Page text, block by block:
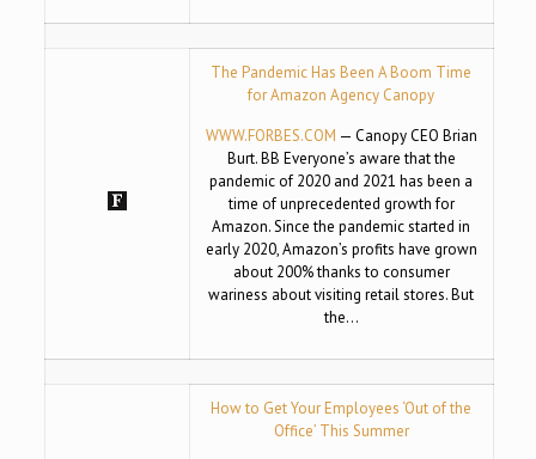
The Pandemic Has Been A Boom Time
for Amazon Agency Canopy
WWW.FORBES.COM — Canopy CEO Brian
Burt. BB Everyone’s aware that the
pandemic of 2020 and 2021 has been a
time of unprecedented growth for
Amazon. Since the pandemic started in
early 2020, Amazon’s profits have grown
about 200% thanks to consumer
wariness about visiting retail stores. But
the…
How to Get Your Employees ‘Out of the
Office’ This Summer